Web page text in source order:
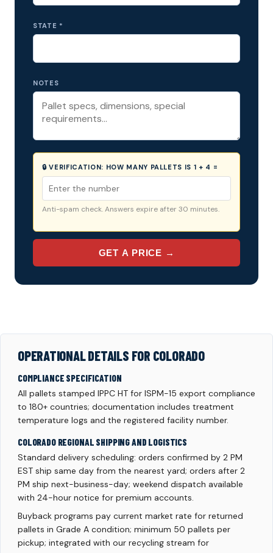
STATE *
NOTES
🔒 VERIFICATION: HOW MANY PALLETS IS 1 + 4 =
Anti-spam check. Answers expire after 30 minutes.
GET A PRICE →
OPERATIONAL DETAILS FOR COLORADO
COMPLIANCE SPECIFICATION
All pallets stamped IPPC HT for ISPM-15 export compliance
to 180+ countries; documentation includes treatment
temperature logs and the registered facility number.
COLORADO REGIONAL SHIPPING AND LOGISTICS
Standard delivery scheduling: orders confirmed by 2 PM
EST ship same day from the nearest yard; orders after 2
PM ship next-business-day; weekend dispatch available
with 24-hour notice for premium accounts.
Buyback programs pay current market rate for returned
pallets in Grade A condition; minimum 50 pallets per
pickup; integrated with our recycling stream for